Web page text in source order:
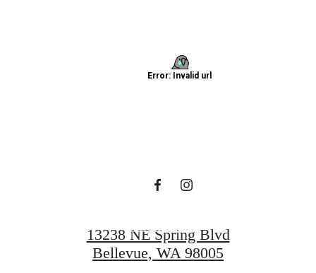
Book a Tour
13238 NE Spring Blvd
Bellevue, WA 98005